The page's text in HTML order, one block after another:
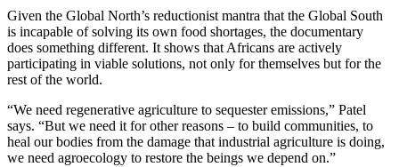
Given the Global North’s reductionist mantra that the Global South
is incapable of solving its own food shortages, the documentary
does something different. It shows that Africans are actively
participating in viable solutions, not only for themselves but for the
rest of the world.
“We need regenerative agriculture to sequester emissions,” Patel
says. “But we need it for other reasons – to build communities, to
heal our bodies from the damage that industrial agriculture is doing,
we need agroecology to restore the beings we depend on.”